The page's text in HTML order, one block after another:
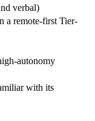
verbal)
a remote-first Tier-
autonomy
with its